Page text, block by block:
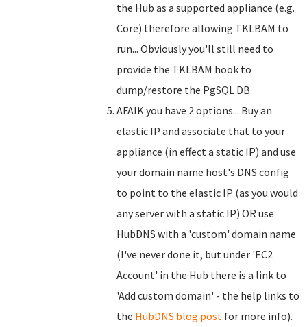
the Hub as a supported appliance (e.g.
Core) therefore allowing TKLBAM to
run... Obviously you'll still need to
provide the TKLBAM hook to
dump/restore the PgSQL DB.
AFAIK you have 2 options... Buy an
elastic IP and associate that to your
appliance (in effect a static IP) and use
your domain name host's DNS config
to point to the elastic IP (as you would
any server with a static IP) OR use
HubDNS with a 'custom' domain name
(I've never done it, but under 'EC2
Account' in the Hub there is a link to
'Add custom domain' - the help links to
the HubDNS blog post for more info).